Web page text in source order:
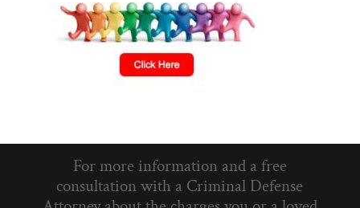
For more information and a free
consultation with a Criminal Defense